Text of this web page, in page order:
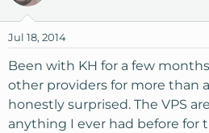
Jul 18, 2014
Been with KH for a few
other providers for more than
honestly surprised. The VPS
anything I ever had before for